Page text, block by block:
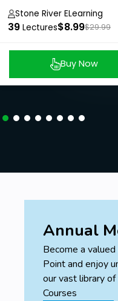
Stone River ELearning
39 Lectures$8.99$29.99
Buy Now
Annual
Become a
Point and enjoy
our vast library
Courses